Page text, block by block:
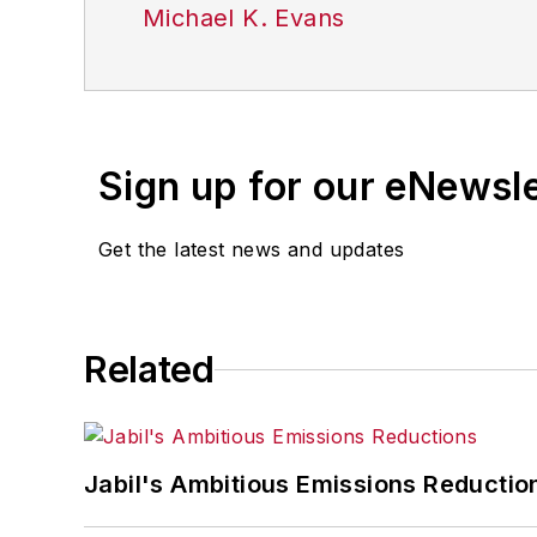
Michael K. Evans
Sign up for our
Get the latest news and updates
Related
Jabil's Ambitious Emissions